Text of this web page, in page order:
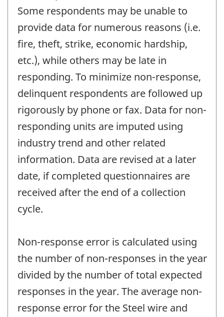
Some respondents may be unable to
provide data for numerous reasons (i.e.
fire, theft, strike, economic hardship,
etc.), while others may be late in
responding. To minimize non-response,
delinquent respondents are followed up
rigorously by phone or fax. Data for non-
responding units are imputed using
industry trend and other related
information. Data are revised at a later
date, if completed questionnaires are
received after the end of a collection
cycle.
Non-response error is calculated using
the number of non-responses in the year
divided by the number of total expected
responses in the year. The average non-
response error for the Steel wire and